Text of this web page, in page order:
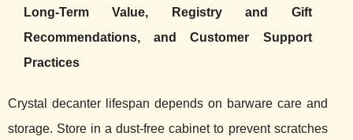
Long-Term Value, Registry and Gift
Recommendations, and Customer Support
Practices
Crystal decanter lifespan depends on barware care and
storage. Store in a dust-free cabinet to prevent scratches